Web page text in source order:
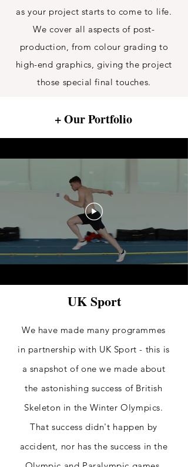
as your project starts to come to life.
We cover all aspects of post-
production, from colour grading to
high-end graphics, giving the project
those special final touches.
+ Our Portfolio
UK Sport
We have made many programmes
in partnership with UK Sport - this is
a snapshot of one we made about
the astonishing success of British
Skeleton in the Winter Olympics.
That successdidn't happen by
accident, nor has the success in the